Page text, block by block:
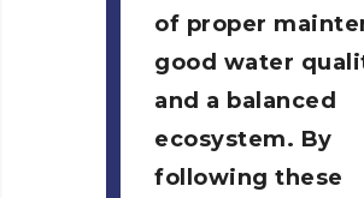
of proper
good water
and a balanced
ecosystem. By
following these